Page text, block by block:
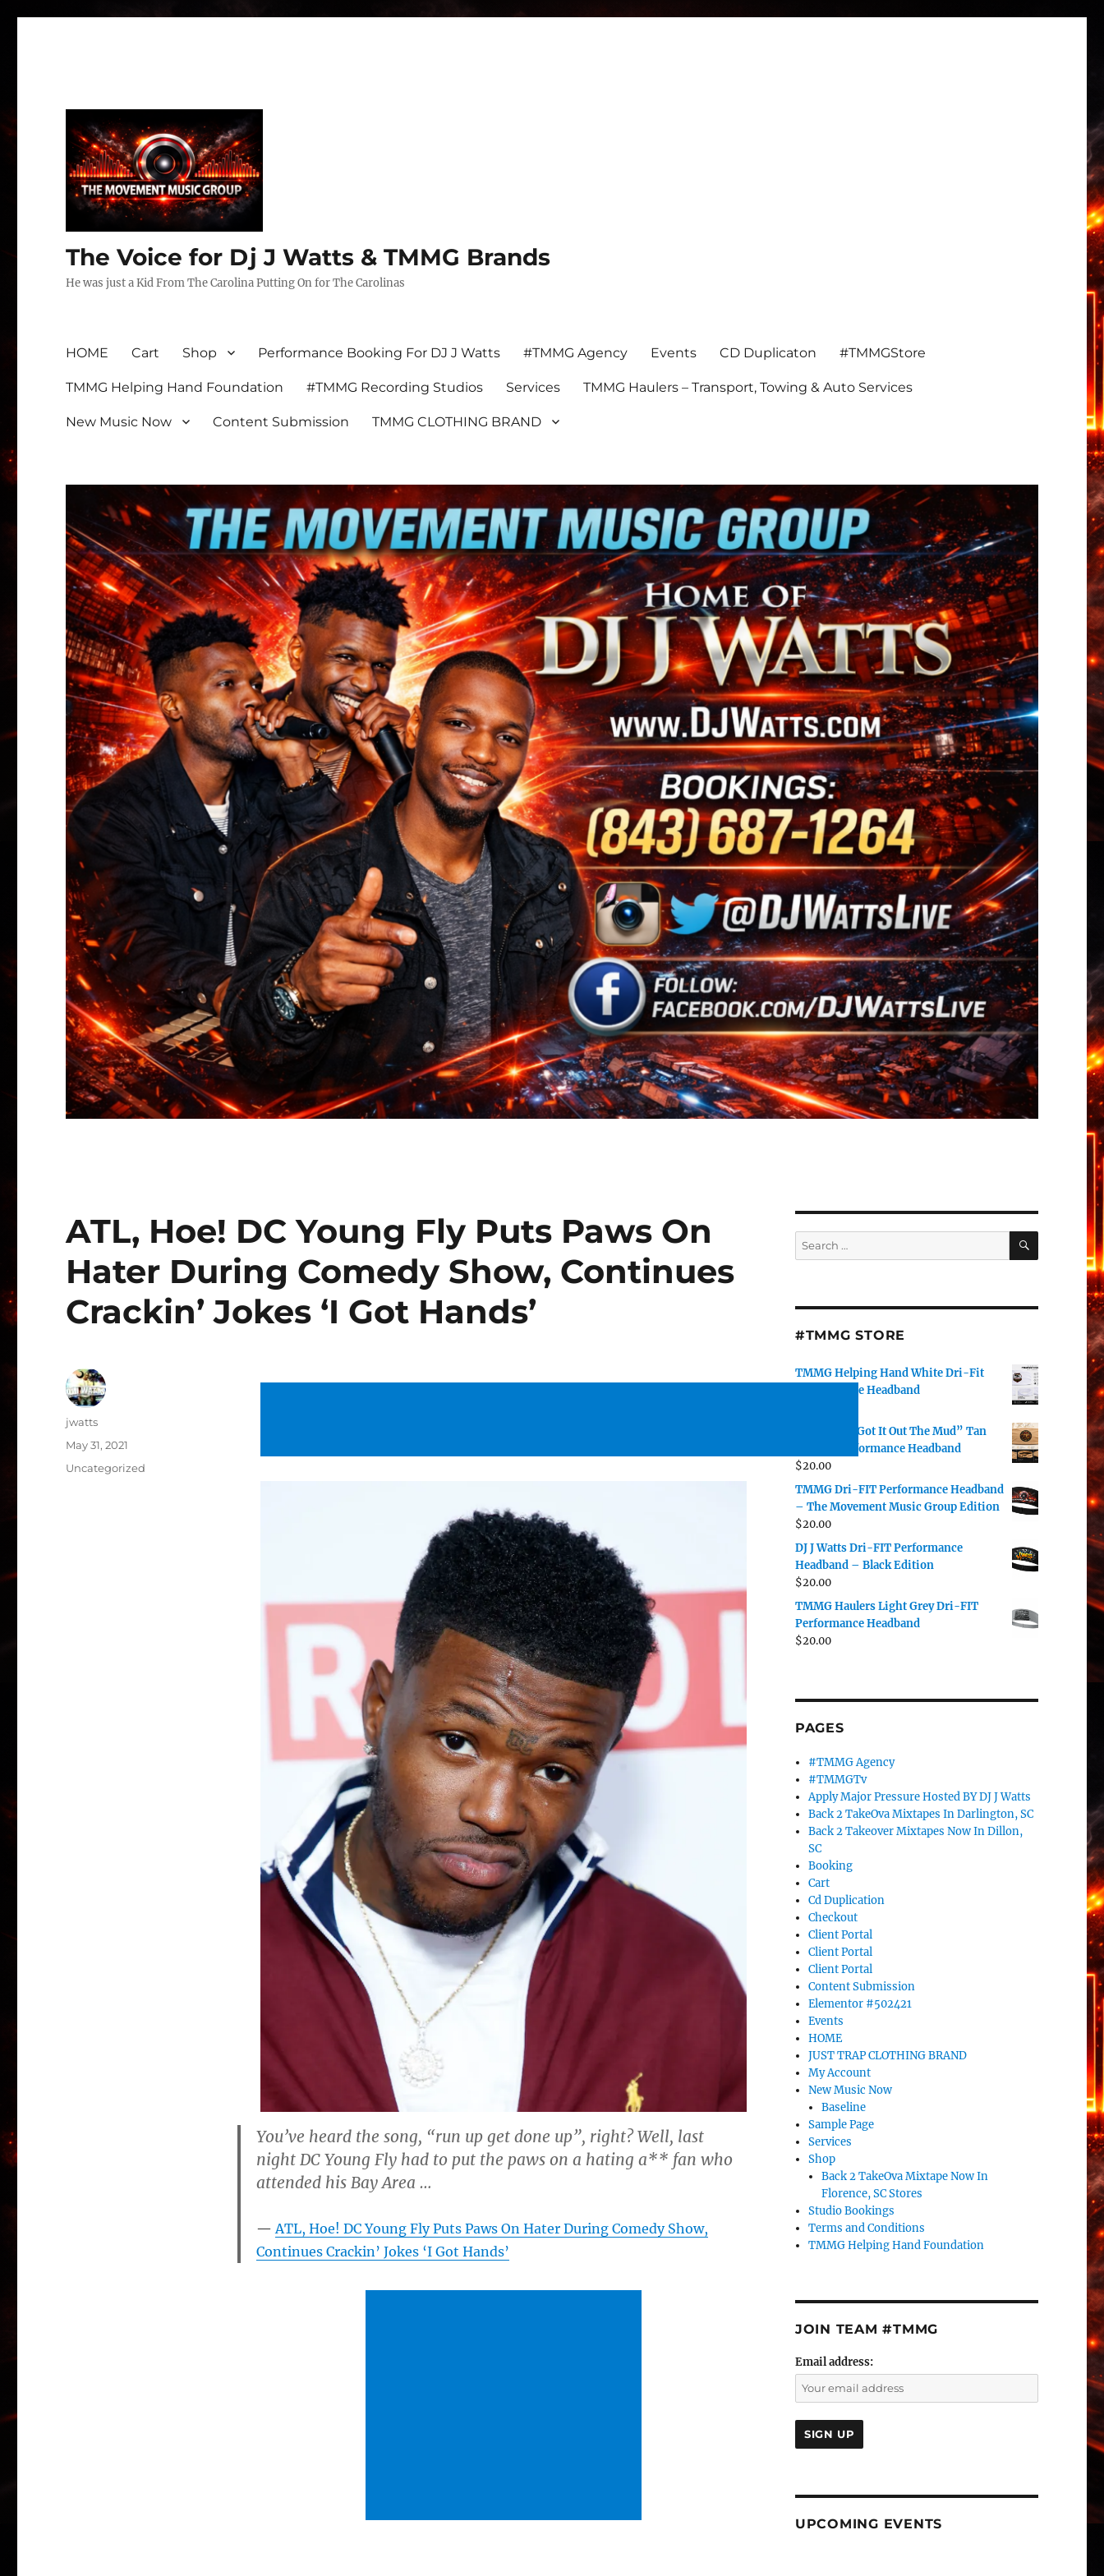
The Voice for Dj J Watts & TMMG Brands
He was just a Kid From The Carolina Putting On for The Carolinas
HOME Cart Shop Performance Booking For DJ J Watts #TMMG Agency Events CD Duplicaton #TMMGStore
TMMG Helping Hand Foundation #TMMG Recording Studios Services TMMG Haulers – Transport, Towing & Auto Services
New Music Now Content Submission TMMG CLOTHING BRAND
ATL, Hoe! DC Young Fly Puts Paws On
Hater During Comedy Show, Continues
Crackin’ Jokes ‘I Got Hands’
You’ve heard the song, “run up get done up”, right? Well, last
night DC Young Fly had to put the paws on a hating a** fan who
attended his Bay Area …
ATL, Hoe! DC Young Fly Puts Paws On Hater During Comedy Show,
Continues Crackin’ Jokes ‘I Got Hands’
Author
jwatts
Posted
on
May 31, 2021
Categories
Uncategorized
Search
for:
SEARCH
#TMMG STORE
TMMG Helping Hand White Dri-Fit
Performance Headband
DJ J Watts “Got It Out The Mud” Tan
Dri-Fit Performance Headband
$20.00
TMMG Dri-FIT Performance Headband
– The Movement Music Group Edition
$20.00
DJ J Watts Dri-FIT Performance
Headband – Black Edition
$20.00
TMMG Haulers Light Grey Dri-FIT
Performance Headband
$20.00
PAGES
#TMMG Agency
#TMMGTv
Apply Major Pressure Hosted BY DJ J Watts
Back 2 TakeOva Mixtapes In Darlington, SC
Back 2 Takeover Mixtapes Now In Dillon,
SC
Booking
Cart
Cd Duplication
Checkout
Client Portal
Client Portal
Client Portal
Content Submission
Elementor #502421
Events
HOME
JUST TRAP CLOTHING BRAND
My Account
New Music Now
Baseline
Sample Page
Services
Shop
Back 2 TakeOva Mixtape Now In
Florence, SC Stores
Studio Bookings
Terms and Conditions
TMMG Helping Hand Foundation
JOIN TEAM #TMMG
Email address:
UPCOMING EVENTS